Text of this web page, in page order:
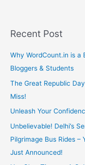
Recent Post
Why WordCount.in is a
Bloggers & Students
The Great Republic
Miss!
Unleash Your
Unbelievable! Delhi’s
Pilgrimage Bus Rides –
Just Announced!